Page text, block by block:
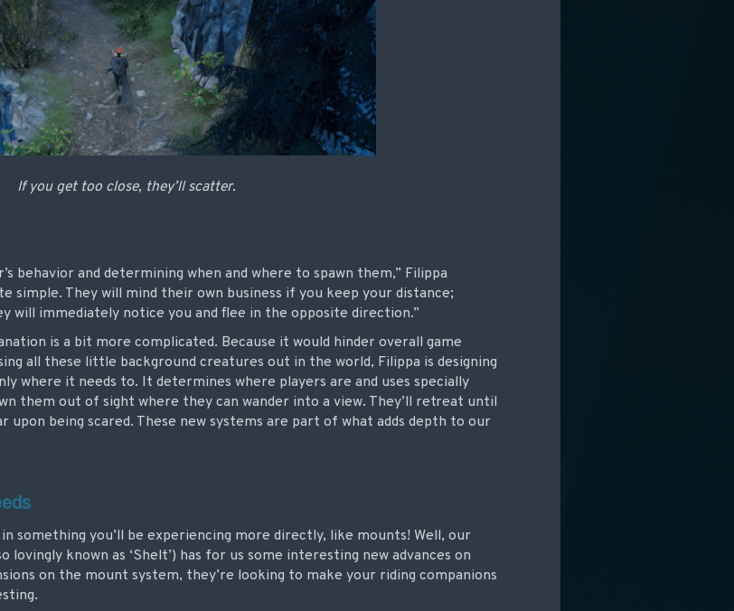
If you get too close, they’ll scatter.
behavior and determining when and where to spawn them,” Filippa
simple. They will mind their own business if you keep your distance;
will immediately notice you and flee in the opposite direction.”
is a bit more complicated. Because it would hinder overall game
all these little background creatures out in the world, Filippa is designing
where it needs to. It determines where players are and uses specially
them out of sight where they can wander into a view. They’ll retreat until
upon being scared. These new systems are part of what adds depth to our
something you’ll be experiencing more directly, like mounts! Well, our
known as ‘Shelt’) has for us some interesting new advances on
on the mount system, they’re looking to make your riding companions